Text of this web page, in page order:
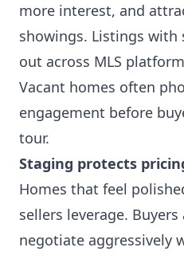
more interest, and
showings. Listings with
out across MLS
Vacant homes often
engagement before
tour.
Staging protects
Homes that feel
sellers leverage.
negotiate aggressively